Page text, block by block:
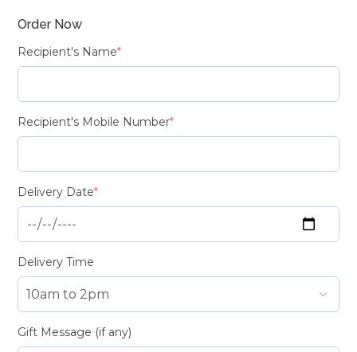
Order Now
Recipient's Name*
Recipient's Mobile Number*
Delivery Date*
Delivery Time
Gift Message (if any)